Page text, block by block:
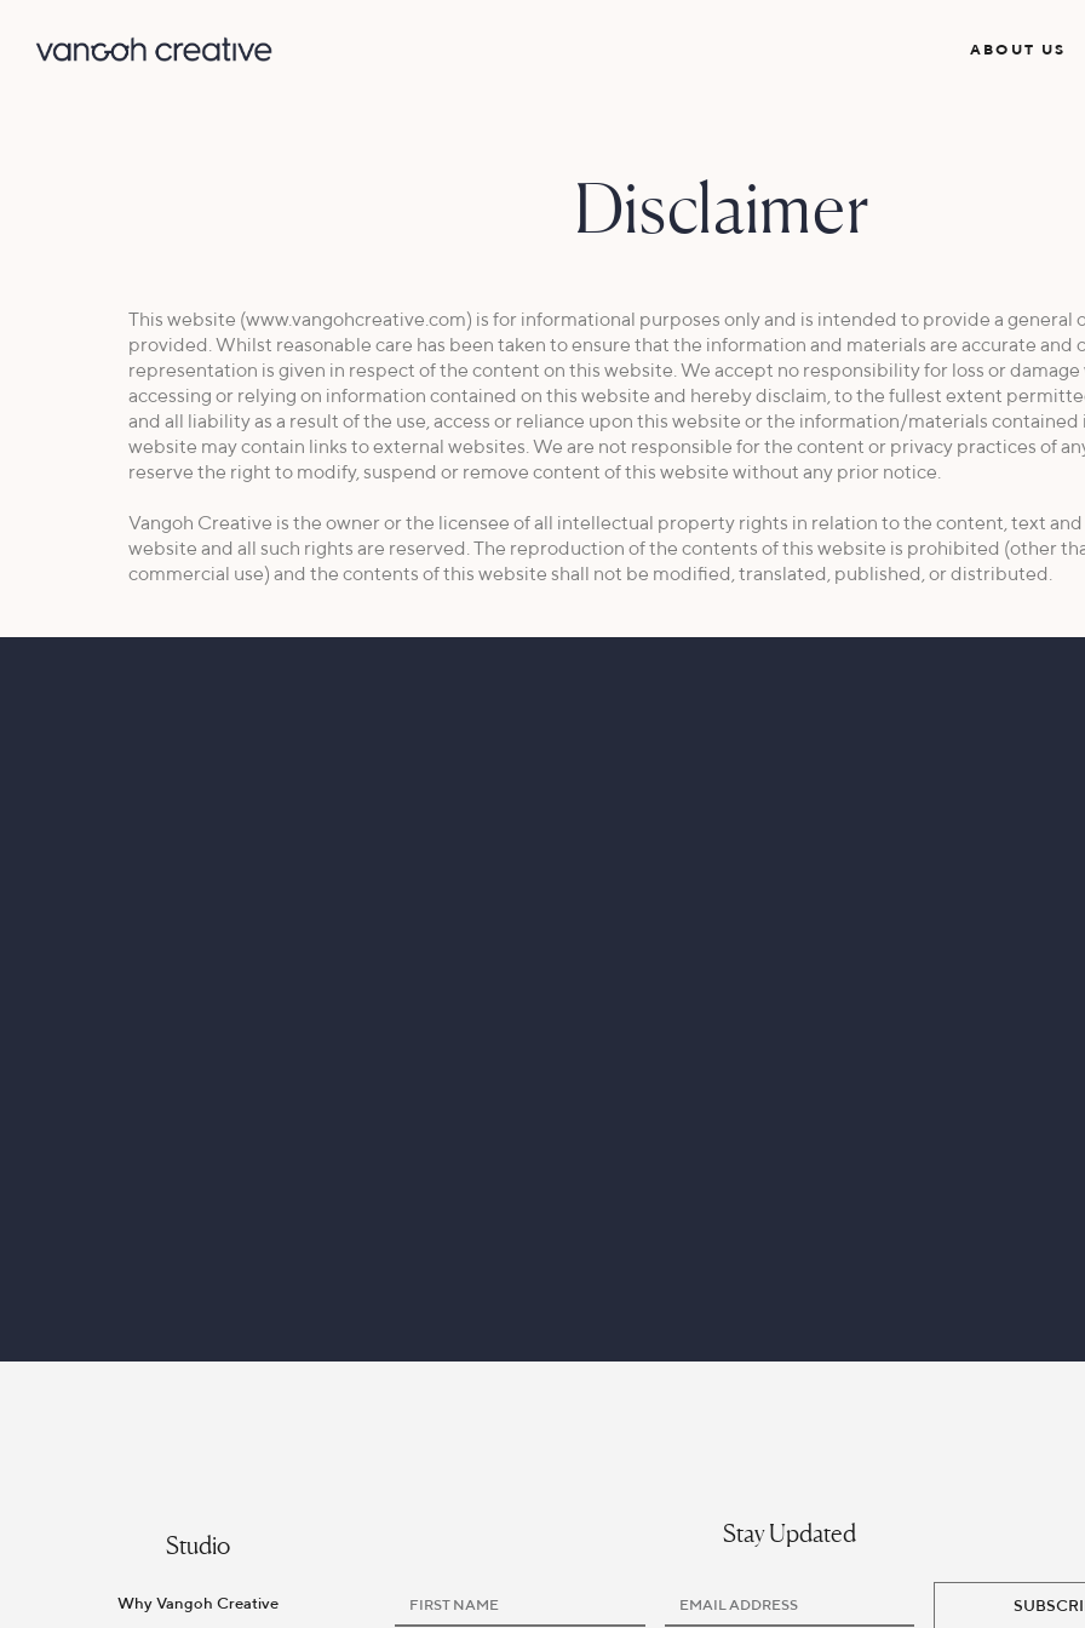
ABOUT US
Disclaimer
This website (www.vangohcreative.com) is for informational purposes only and is intended to provide a general
provided. Whilst reasonable care has been taken to ensure that the information and materials are accurate and
representation is given in respect of the content on this website. We accept no responsibility for loss or damage
accessing or relying on information contained on this website and hereby disclaim, to the fullest extent
and all liability as a result of the use, access or reliance upon this website or the information/materials contained
website may contain links to external websites. We are not responsible for the content or privacy practices of
reserve the right to modify, suspend or remove content of this website without any prior notice.
Vangoh Creative is the owner or the licensee of all intellectual property rights in relation to the content, text
website and all such rights are reserved. The reproduction of the contents of this website is prohibited (other
commercial use) and the contents of this website shall not be modified, translated, published, or distributed.
Studio
Why Vangoh Creative
Stay Updated